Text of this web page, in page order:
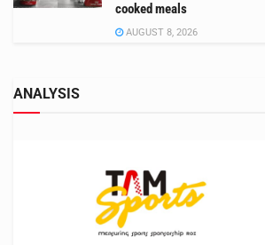
cooked meals
AUGUST 8, 2026
ANALYSIS